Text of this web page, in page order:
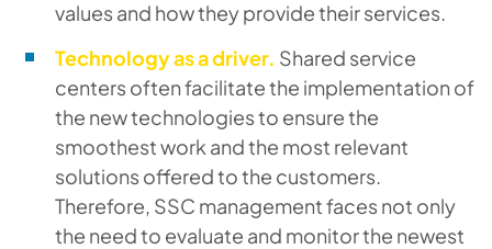
values and how they provide their services.
Technology as a driver. Shared service
centers often facilitate the implementation of
the new technologies to ensure the
smoothest work and the most relevant
solutions offered to the customers.
Therefore, SSC management faces not only
the need to evaluate and monitor the newest